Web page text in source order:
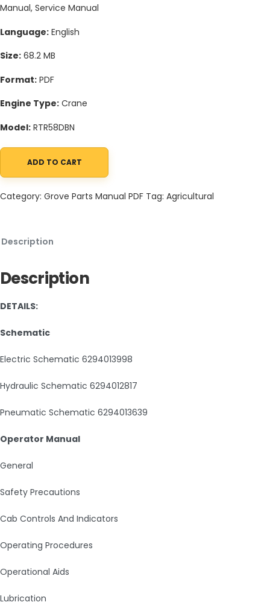
Manual, Service Manual
Language: English
Size: 68.2 MB
Format: PDF
Engine Type: Crane
Model: RTR58DBN
Grove RTR58DBN Crane Schematic, Operators, Parts and
ADD TO CART
Category: Grove Parts Manual PDF Tag: Agricultural
Description
Description
DETAILS:
Schematic
Electric Schematic 6294013998
Hydraulic Schematic 6294012817
Pneumatic Schematic 6294013639
Operator Manual
General
Safety Precautions
Cab Controls And Indicators
Operating Procedures
Operational Aids
Lubrication